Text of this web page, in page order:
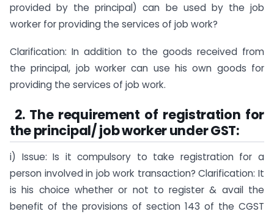
provided by the principal) can be used by the job
worker for providing the services of job work?
Clarification: In addition to the goods received from
the principal, job worker can use his own goods for
providing the services of job work.
2. The requirement of registration for
the principal/ job worker under GST:
i) Issue: Is it compulsory to take registration for a
person involved in job work transaction? Clarification: It
is his choice whether or not to register & avail the
benefit of the provisions of section 143 of the CGST